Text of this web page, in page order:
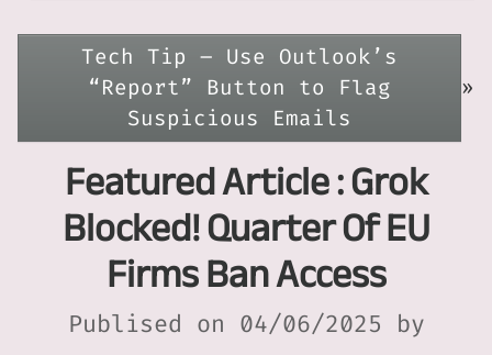
Tech Tip – Use Outlook’s
“Report” Button to Flag
Suspicious Emails
»
Featured Article : Grok
Blocked! Quarter Of EU
Firms Ban Access
Publised on 04/06/2025 by